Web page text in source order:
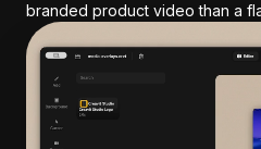
branded product video than a